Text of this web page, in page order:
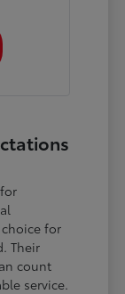
for
Their
count
service.